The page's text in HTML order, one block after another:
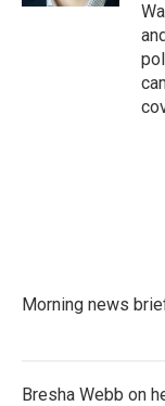
Morning news
Bresha Webb on